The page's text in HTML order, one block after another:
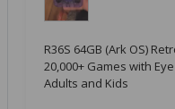
R36S 64GB (Ark OS)
20,000+ Games with
Adults and Kids